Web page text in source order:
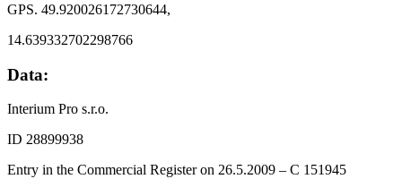
GPS. 49.920026172730644,
14.639332702298766
Data:
Interium Pro s.r.o.
ID 28899938
Entry in the Commercial Register on 26.5.2009 – C 151945